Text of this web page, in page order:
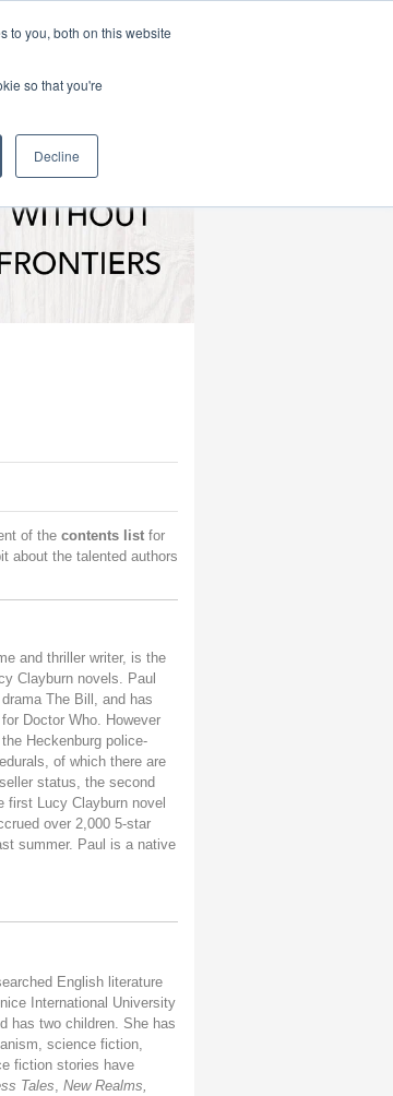
to you, both on this website
so that you're
Decline
of the contents listfor
about the talented authors
and thriller writer, is the
Clayburn novels. Paul
The Bill, and has
Doctor Who. However
Heckenburg police-
of which there are
status, the second
first Lucy Clayburn novel
over 2,000 5-star
summer. Paul is a native
English literature
International University
has two children. She has
science fiction,
fiction stories have
Tales, New Realms,